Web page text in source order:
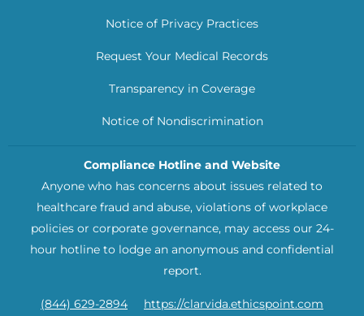
Notice of Privacy Practices
Request Your Medical Records
Transparency in Coverage
Notice of Nondiscrimination
Compliance Hotline and Website
Anyone who has concerns about issues related to
healthcare fraud and abuse, violations of workplace
policies or corporate governance, may access our 24-
hour hotline to lodge an anonymous and confidential
report.
(844) 629-2894 https://clarvida.ethicspoint.com